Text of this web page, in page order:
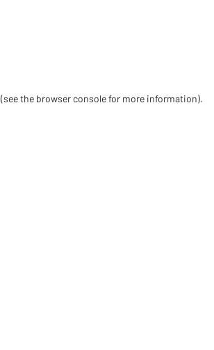
(see the browser console for more information).